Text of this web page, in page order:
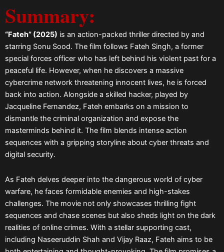
l
o
p
e
s
a
p
p
u
b
e
Summary:
“Fateh” (2025) is an action-packed thriller directed by and
starring Sonu Sood. The film follows Fateh Singh, a former
special forces officer who has left behind his violent past for a
peaceful life. However, when he discovers a massive
cybercrime network threatening innocent lives, he is forced
back into action. Alongside a skilled hacker, played by
Jacqueline Fernandez, Fateh embarks on a mission to
dismantle the criminal organization and expose the
masterminds behind it. The film blends intense action
sequences with a gripping storyline about cyber threats and
digital security.
As Fateh delves deeper into the dangerous world of cyber
warfare, he faces formidable enemies and high-stakes
challenges. The movie not only showcases thrilling fight
sequences and chase scenes but also sheds light on the dark
realities of online crimes. With a stellar supporting cast,
including Naseeruddin Shah and Vijay Raaz, Fateh aims to be